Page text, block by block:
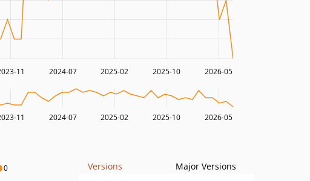
11 2024-07 2025-02 2025-10 2026-05
11 2024-07 2025-02 2025-10 2026-05
0 Versions Major Versions